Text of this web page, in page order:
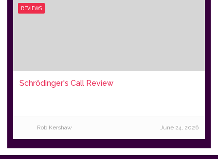
REVIEWS
Schrödinger's Call Review
Rob Kershaw June 24, 2026